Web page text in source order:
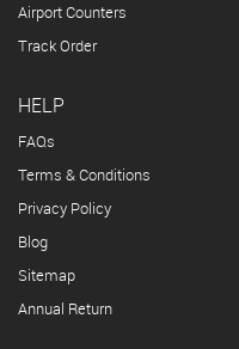
Airport Counters
Track Order
HELP
FAQs
Terms & Conditions
Privacy Policy
Blog
Sitemap
Annual Return